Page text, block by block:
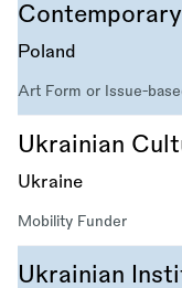
Poland
Art Form or Issue-
Ukrainian
Ukraine
Mobility Funder
Ukrainian